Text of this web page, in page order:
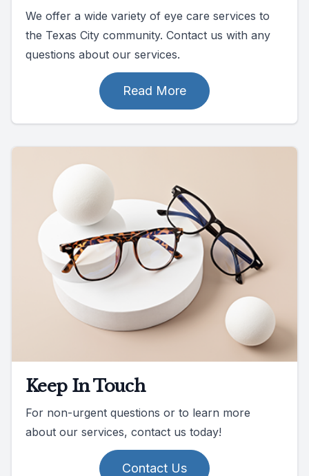
We offer a wide variety of eye care services to
the Texas City community. Contact us with any
questions about our services.
Read More
Keep In Touch
For non-urgent questions or to learn more
about our services, contact us today!
Contact Us